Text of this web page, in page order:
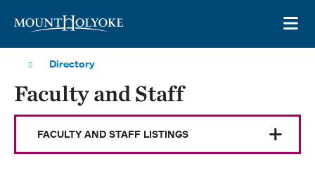
Directory
Faculty and Staff
FACULTY AND STAFF LISTINGS